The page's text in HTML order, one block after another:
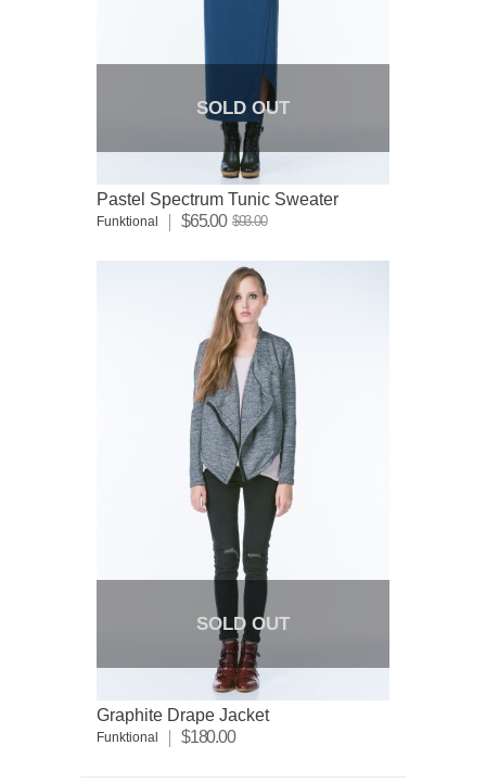
SOLD OUT
Pastel Spectrum Tunic Sweater
Funktional $65.00 $93.00
SOLD OUT
Graphite Drape Jacket
Funktional $180.00